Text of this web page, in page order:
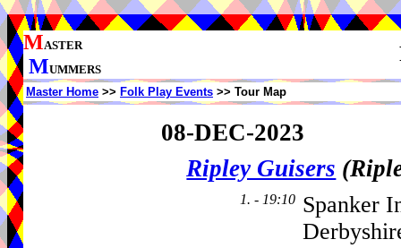
MASTER
MUMMERS
Master Home >> Folk Play Events >> Tour Map
08-DEC-2023
Ripley Guisers
1. - 19:10 Spanker